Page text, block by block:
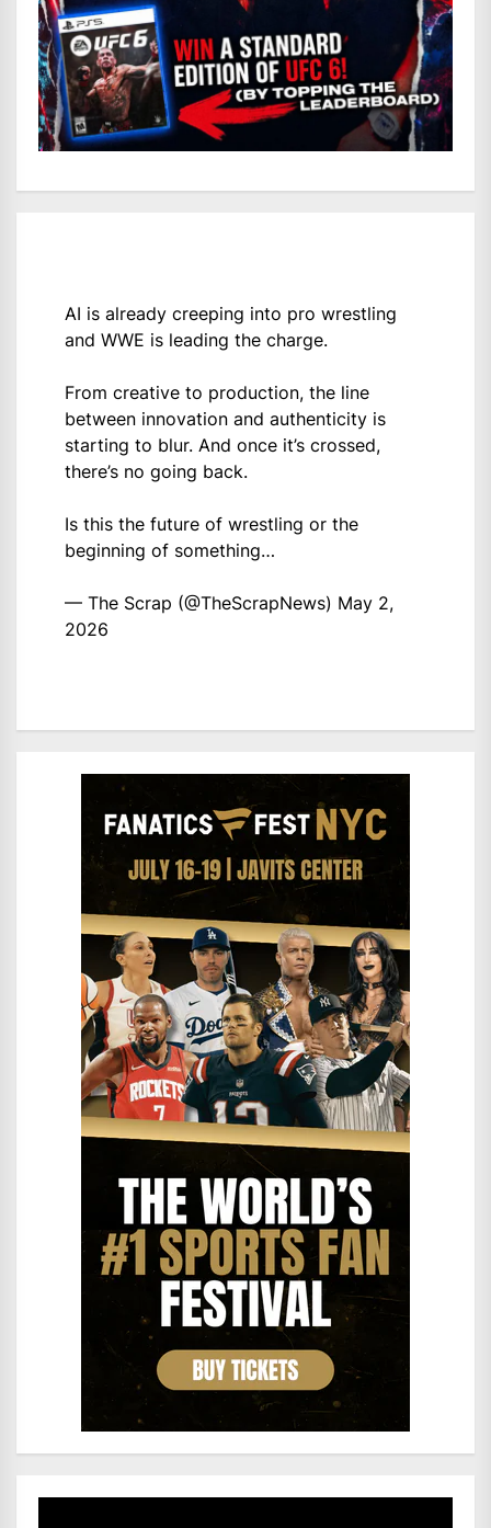
AI is already creeping into pro wrestling
and WWE is leading the charge.
From creative to production, the line
between innovation and authenticity is
starting to blur. And once it’s crossed,
there’s no going back.
Is this the future of wrestling or the
beginning of something…
— The Scrap (@TheScrapNews) May 2,
2026